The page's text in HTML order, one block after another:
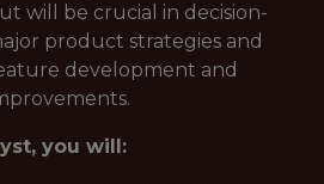
will be crucial in decision-
product strategies and
development and
you will: